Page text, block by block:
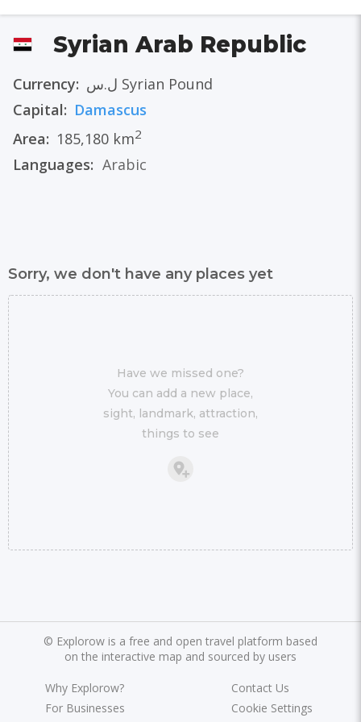
Syrian Arab Republic
Currency:
ل.س Syrian Pound
Capital: Damascus
Area: 185,180 km2
Languages: Arabic
Sorry, we don't have any places yet
Have we missed one?
You can add a new place,
sight, landmark, attraction,
things to see
© Explorow is a free and open travel platform based
on the interactive map and sourced by users
Why Explorow?
For Businesses
Contact Us
Cookie Settings